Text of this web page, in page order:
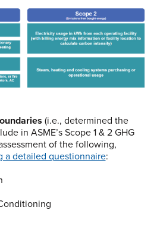
(i.e., determined the
in ASME’s Scope 1 & 2 GHG
of the following,
a detailed questionnaire: